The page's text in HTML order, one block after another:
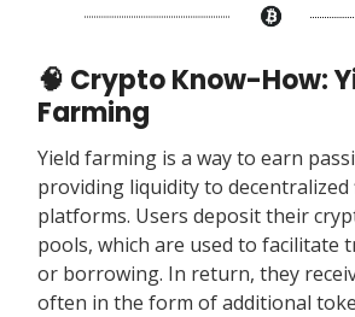
🧠 Crypto Know-How:
Farming
Yield farming is a way to earn
providing liquidity to decentralized
platforms. Users deposit their
pools, which are used to facilitate
or borrowing. In return, they
often in the form of additional